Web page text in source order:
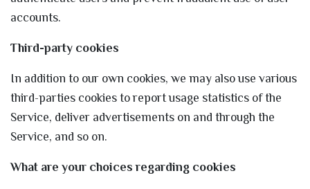
accounts.
Third-party cookies
In addition to our own cookies, we may also use various
third-parties cookies to report usage statistics of the
Service, deliver advertisements on and through the
Service, and so on.
What are your choices regarding cookies